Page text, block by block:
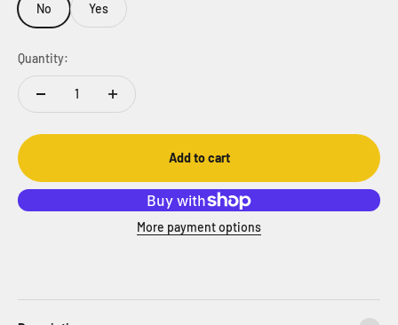
No Yes
Quantity:
Add to cart
More payment options